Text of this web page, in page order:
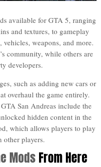
available for GTA 5, ranging
and textures, to gameplay
weapons, and more.
community, while others are
developers.
such as adding new cars or
overhaul the game entirely.
San Andreas include the
hidden content in the
which allows players to play
other players.
ModsFrom Here